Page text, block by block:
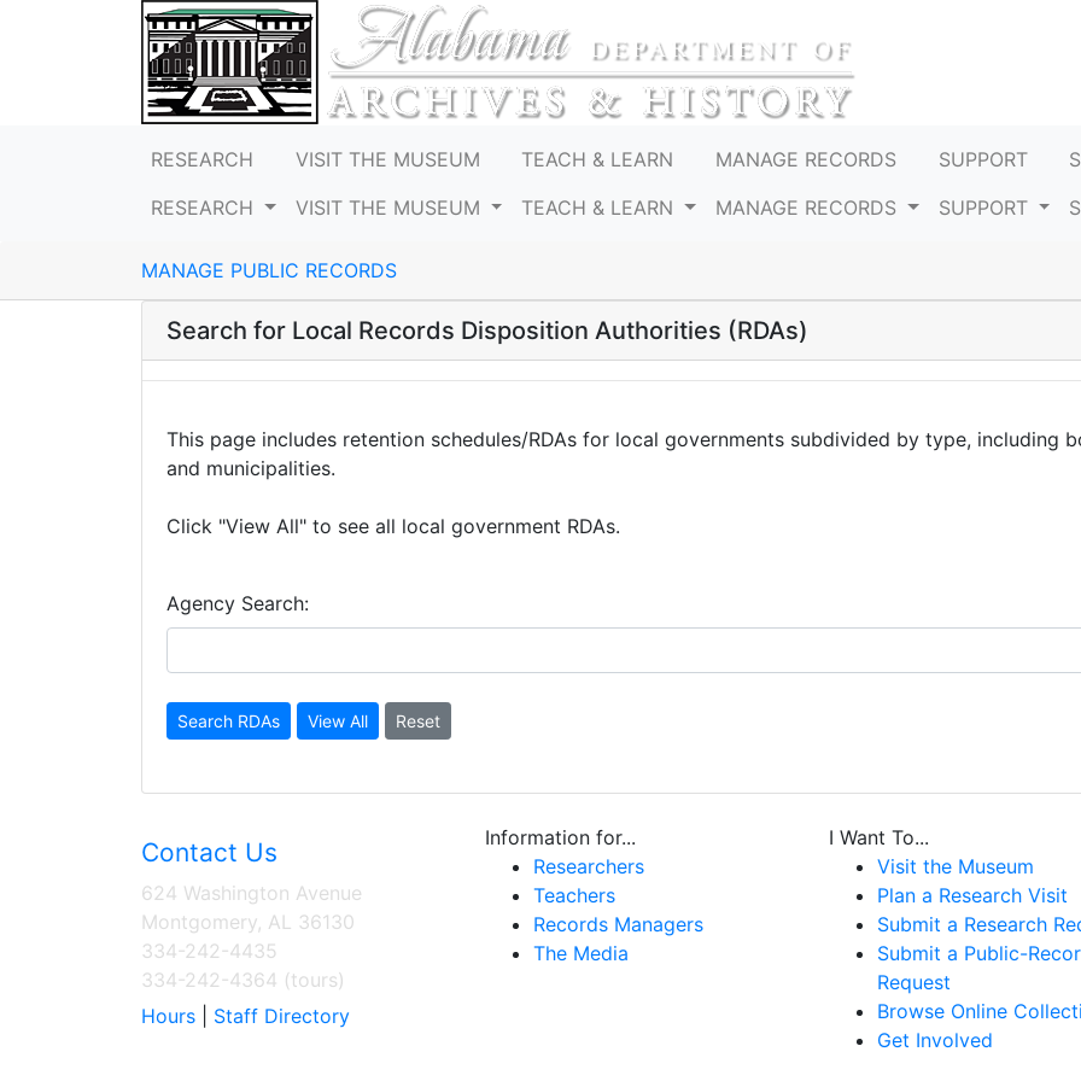
RESEARCH
RESEARCH
VISIT THE MUSEUM
VISIT THE MUSEUM
TEACH & LEARN
TEACH & LEARN
MANAGE RECORDS
MANAGE RECORDS
SUPPORT
SUPPORT
MANAGE PUBLIC RECORDS
Search for Local Records Disposition Authorities (RDAs)
This page includes retention schedules/RDAs for local governments subdivided by type, including
and municipalities.
Click "View All" to see all local government RDAs.
Agency Search:
Contact Us
624 Washington Avenue
Montgomery, AL 36130
334-242-4435
334-242-4364 (tours)
Hours
Staff Directory
Information for...
Researchers
Teachers
Records Managers
The Media
I Want To...
Visit the Museum
Plan a Research Visit
Submit a Research
Submit a Public-
Request
Browse Online
Get Involved